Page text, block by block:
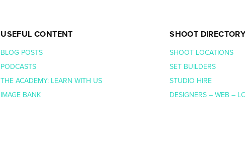
USEFUL CONTENT
BLOG POSTS
PODCASTS
THE ACADEMY: LEARN WITH US
IMAGE BANK
SHOOT
SHOOT LOCATIONS
SET BUILDERS
STUDIO HIRE
DESIGNERS – WEB –